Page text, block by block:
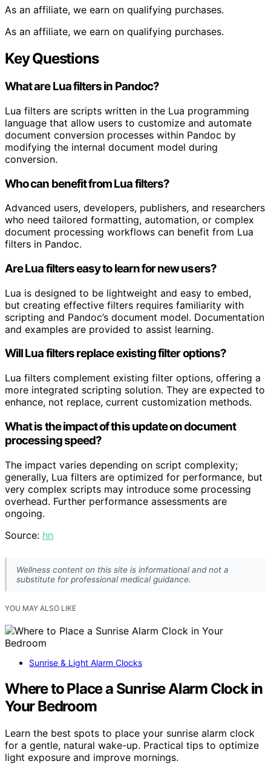
As an affiliate, we earn on qualifying purchases.
As an affiliate, we earn on qualifying purchases.
Key Questions
What are Lua filters in Pandoc?
Lua filters are scripts written in the Lua programming
language that allow users to customize and automate
document conversion processes within Pandoc by
modifying the internal document model during
conversion.
Who can benefit from Lua filters?
Advanced users, developers, publishers, and researchers
who need tailored formatting, automation, or complex
document processing workflows can benefit from Lua
filters in Pandoc.
Are Lua filters easy to learn for new users?
Lua is designed to be lightweight and easy to embed,
but creating effective filters requires familiarity with
scripting and Pandoc’s document model. Documentation
and examples are provided to assist learning.
Will Lua filters replace existing filter options?
Lua filters complement existing filter options, offering a
more integrated scripting solution. They are expected to
enhance, not replace, current customization methods.
What is the impact of this update on document
processing speed?
The impact varies depending on script complexity;
generally, Lua filters are optimized for performance, but
very complex scripts may introduce some processing
overhead. Further performance assessments are
ongoing.
Source: hn
Wellness content on this site is informational and not a
substitute for professional medical guidance.
YOU MAY ALSO LIKE
Sunrise & Light Alarm Clocks
Where to Place a Sunrise Alarm Clock in
Your Bedroom
Learn the best spots to place your sunrise alarm clock
for a gentle, natural wake-up. Practical tips to optimize
light exposure and improve mornings.